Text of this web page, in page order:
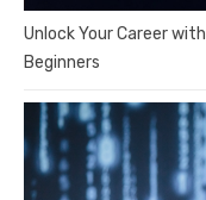
Unlock Your Career
Beginners